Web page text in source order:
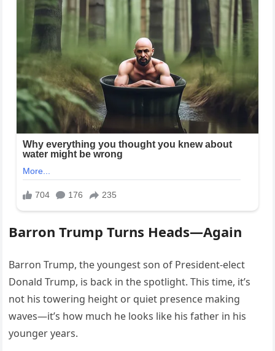
Barron Trump Turns Heads—Again
Barron Trump, the youngest son of President-elect
Donald Trump, is back in the spotlight. This time, it’s
not his towering height or quiet presence making
waves—it’s how much he looks like his father in his
younger years.